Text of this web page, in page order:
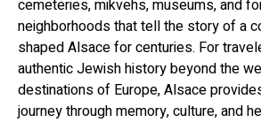
cemeteries, mikvehs, museums, and
neighborhoods that tell the story of a
shaped Alsace for centuries. For
authentic Jewish history beyond the
destinations of Europe, Alsace
journey through memory, culture, and